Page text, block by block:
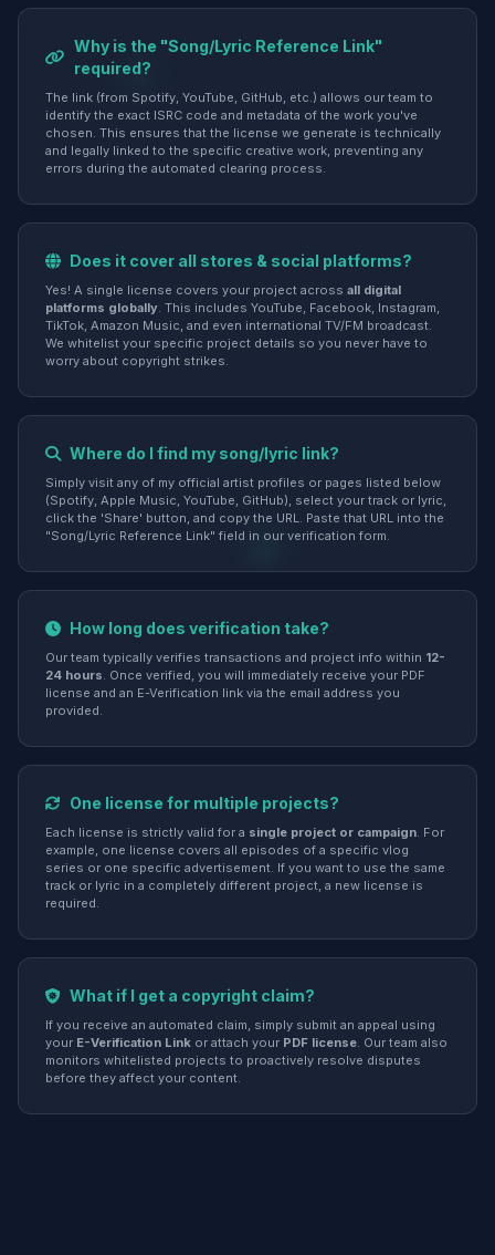
Why is the "Song/Lyric Reference Link"
required?
The link (from Spotify, YouTube, GitHub, etc.) allows our team to
identify the exact ISRC code and metadata of the work you've
chosen. This ensures that the license we generate is technically
and legally linked to the specific creative work, preventing any
errors during the automated clearing process.
Does it cover all stores & social platforms?
Yes! A single license covers your project across all digital
platforms globally. This includes YouTube, Facebook, Instagram,
TikTok, Amazon Music, and even international TV/FM broadcast.
We whitelist your specific project details so you never have to
worry about copyright strikes.
Where do I find my song/lyric link?
Simply visit any of my official artist profiles or pages listed below
(Spotify, Apple Music, YouTube, GitHub), select your track or lyric,
click the 'Share' button, and copy the URL. Paste that URL into the
"Song/Lyric Reference Link" field in our verification form.
How long does verification take?
Our team typically verifies transactions and project info within 12-
24 hours. Once verified, you will immediately receive your PDF
license and an E-Verification link via the email address you
provided.
One license for multiple projects?
Each license is strictly valid for a single project or campaign. For
example, one license covers all episodes of a specific vlog
series or one specific advertisement. If you want to use the same
track or lyric in a completely different project, a new license is
required.
What if I get a copyright claim?
If you receive an automated claim, simply submit an appeal using
your E-Verification Link or attach your PDF license. Our team also
monitors whitelisted projects to proactively resolve disputes
before they affect your content.